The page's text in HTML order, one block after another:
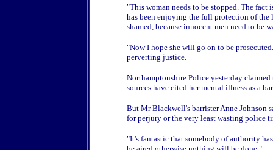
"This woman needs to be stopped. The
has been enjoying the full protection of the
shamed, because innocent men need to be
"Now I hope she will go on to be
perverting justice.
Northamptonshire Police yesterday
sources have cited her mental illness as a
But Mr Blackwell's barrister Anne Johnson
for perjury or the very least wasting police
"It's fantastic that somebody of authority